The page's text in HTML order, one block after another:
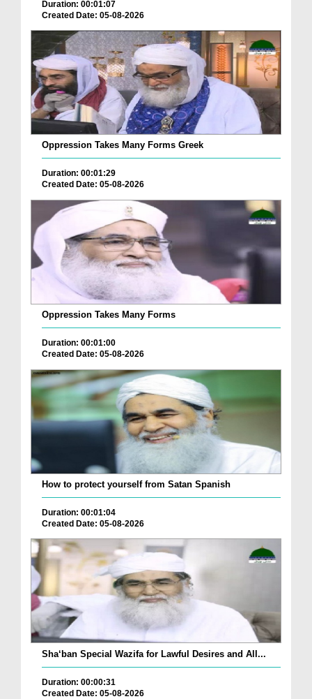
Duration: 00:01:07
Created Date: 05-08-2026
Oppression Takes Many Forms Greek
Duration: 00:01:29
Created Date: 05-08-2026
Oppression Takes Many Forms
Duration: 00:01:00
Created Date: 05-08-2026
How to protect yourself from Satan Spanish
Duration: 00:01:04
Created Date: 05-08-2026
Sha‘ban Special Wazifa for Lawful Desires and All...
Duration: 00:00:31
Created Date: 05-08-2026